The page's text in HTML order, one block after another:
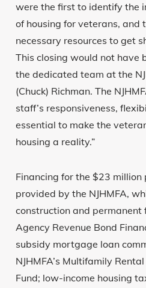
were the first to identify the
of housing for veterans, and
necessary resources to get
This closing would not have
the dedicated team at the
(Chuck) Richman. The
staff’s responsiveness,
essential to make the
housing a reality.”
Financing for the $23 million
provided by the NJHMFA,
construction and permanent
Agency Revenue Bond
subsidy mortgage loan
NJHMFA’s Multifamily
Fund; low-income housing